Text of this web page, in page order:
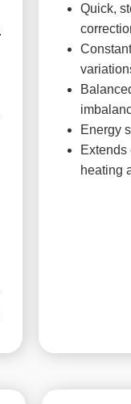
Quick,
Energy
Extends
heating